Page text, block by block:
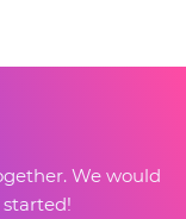
We would